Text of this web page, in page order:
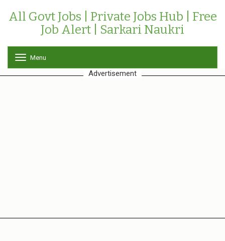
All Govt Jobs | Private Jobs Hub | Free
Job Alert | Sarkari Naukri
o
g
Menu
Advertisement